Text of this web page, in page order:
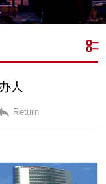
人
Return